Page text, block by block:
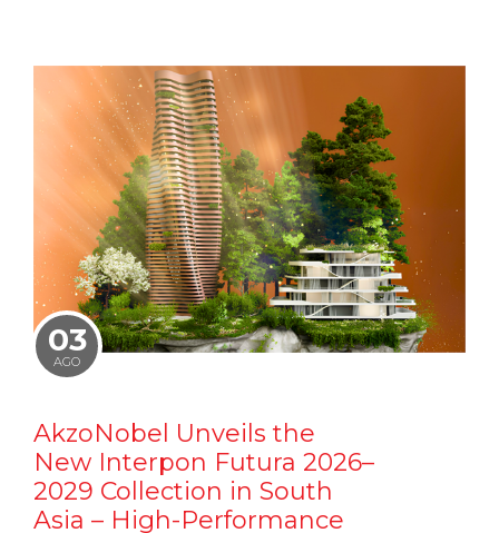
03
AGO
AkzoNobel Unveils the
New Interpon Futura 2026–
2029 Collection in South
Asia – High-Performance